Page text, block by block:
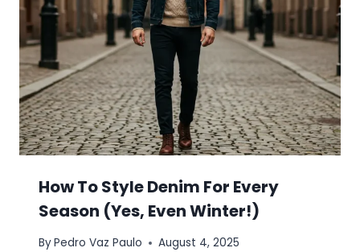
How To Style Denim For Every
Season (Yes, Even Winter!)
ByPedro Vaz Paulo August 4, 2025